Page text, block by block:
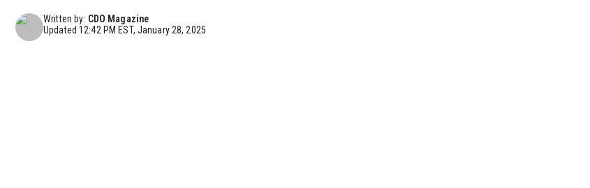
Written by: CDO Magazine
Updated12:42 PM EST, January 28, 2025